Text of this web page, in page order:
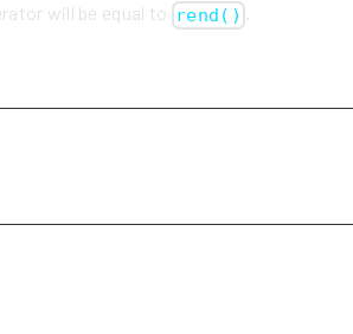
will be equal to rend()